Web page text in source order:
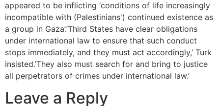
appeared to be inflicting ‘conditions of life increasingly
incompatible with (Palestinians') continued existence as
a group in Gaza’.’Third States have clear obligations
under international law to ensure that such conduct
stops immediately, and they must act accordingly,’ Turk
insisted.’They also must search for and bring to justice
all perpetrators of crimes under international law.’
Leave a Reply